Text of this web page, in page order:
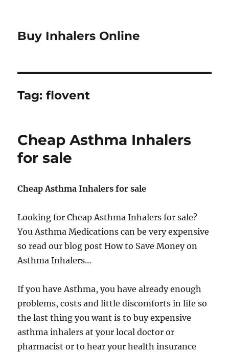
Buy Inhalers Online
Tag:flovent
Cheap Asthma Inhalers
for sale
Cheap Asthma Inhalers for sale
Looking for Cheap Asthma Inhalers for sale?
You Asthma Medications can be very expensive
so read our blog post How to Save Money on
Asthma Inhalers…
If you have Asthma, you have already enough
problems, costs and little discomforts in life so
the last thing you want is to buy expensive
asthma inhalers at your local doctor or
pharmacist or to hear your health insurance